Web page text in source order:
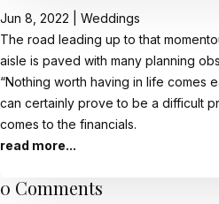
Jun 8, 2022
Weddings
The road leading up to that
aisle is paved with many planning
“Nothing worth having in life comes
can certainly prove to be a difficult
comes to the financials.
read more...
0 Comments